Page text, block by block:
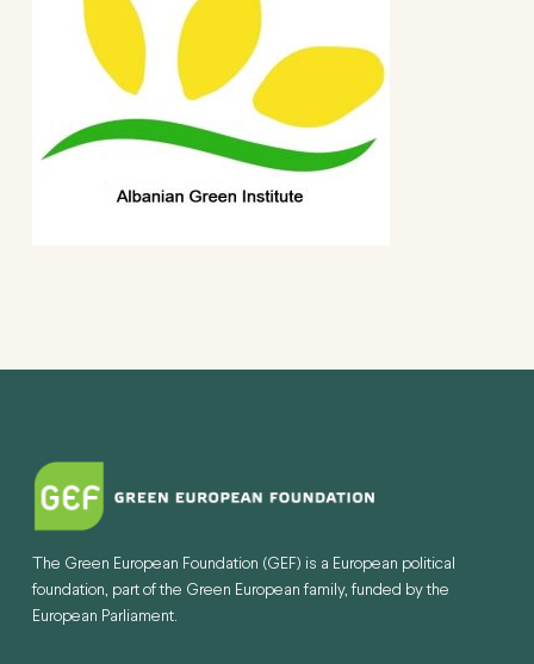
The Green European Foundation (GEF) is a European political
foundation, part of the Green European family, funded by the
European Parliament.